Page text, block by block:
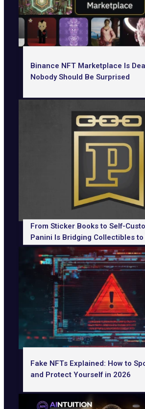
Binance NFT Marketplace Is
Nobody Should Be Surprised
From Sticker Books to Self-
Panini Is Bridging Collectibles to
Fake NFTs Explained: How to
and Protect Yourself in 2026